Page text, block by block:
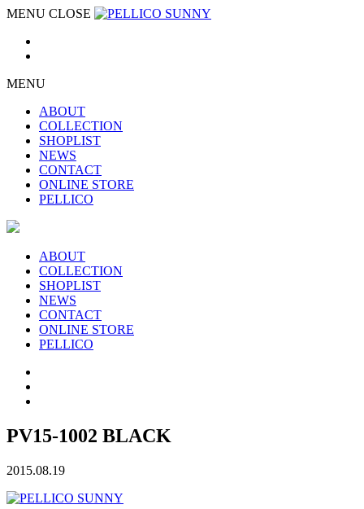
MENU CLOSE
MENU
ABOUT
COLLECTION
SHOPLIST
NEWS
CONTACT
ONLINE STORE
PELLICO
ABOUT
COLLECTION
SHOPLIST
NEWS
CONTACT
ONLINE STORE
PELLICO
PV15-1002 BLACK
2015.08.19